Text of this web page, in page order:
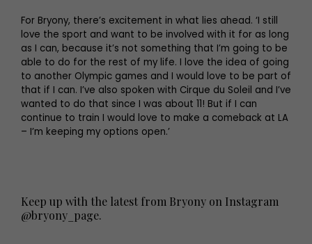
For Bryony, there’s excitement in what lies ahead. ‘I still
love the sport and want to be involved with it for as long
as I can, because it’s not something that I’m going to be
able to do for the rest of my life. I love the idea of going
to another Olympic games and I would love to be part of
that if I can. I’ve also spoken with Cirque du Soleil and I’ve
wanted to do that since I was about 11! But if I can
continue to train I would love to make a comeback at LA
– I’m keeping my options open.’
Keep up with the latest from Bryony on Instagram
@bryony_page.